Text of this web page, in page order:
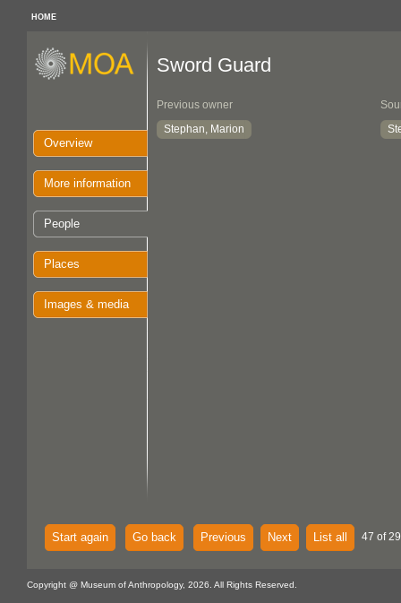
HOME
Overview
More information
People
Places
Images & media
Sword Guard
Previous owner
Stephan, Marion
Start again Go back Previous Next List all 47 of
Copyright @ Museum of Anthropology, 2026. All Rights Reserved.